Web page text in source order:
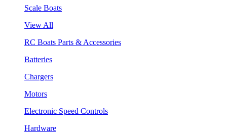
Scale Boats
View All
RC Boats Parts & Accessories
Batteries
Chargers
Motors
Electronic Speed Controls
Hardware